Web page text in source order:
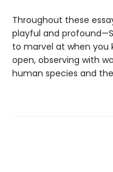
Throughout these
playful and
to marvel at when you
open, observing with
human species and